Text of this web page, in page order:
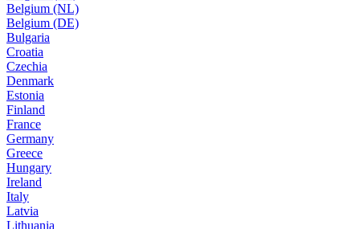
Belgium (NL)
Belgium (DE)
Bulgaria
Croatia
Czechia
Denmark
Estonia
Finland
France
Germany
Greece
Hungary
Ireland
Italy
Latvia
Lithuania